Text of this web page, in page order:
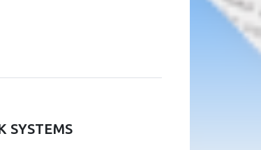
SYSTEMS